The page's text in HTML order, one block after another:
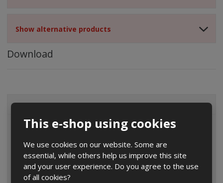
This e-shop using cookies
We use cookies on our website. Some are
essential, while others help us improve this site
and your user experience. Do you agree to the use
of all cookies?
Show alternative products
Download